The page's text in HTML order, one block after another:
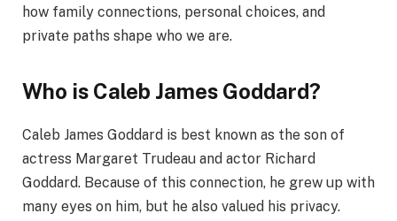
how family connections, personal choices, and
private paths shape who we are.
Who is Caleb James Goddard?
Caleb James Goddard is best known as the son of
actress Margaret Trudeau and actor Richard
Goddard. Because of this connection, he grew up with
many eyes on him, but he also valued his privacy.